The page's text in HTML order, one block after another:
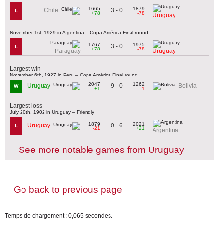
L Chile
1665
+78
3 - 0
1879
-78
Uruguay
November 1st, 1929 in Argentina – Copa América Final round
L
Paraguay
1767
+78
3 - 0
1975
-78
Uruguay
Largest win
November 6th, 1927 in Peru – Copa América Final round
W Uruguay
2047
+1
9 - 0
1262
-1
Bolivia
Largest loss
July 20th, 1902 in Uruguay – Friendly
L Uruguay
1879
-21
0 - 6
2021
+21
Argentina
See more notable games from Uruguay
Go back to previous page
Temps de chargement : 0,065 secondes.